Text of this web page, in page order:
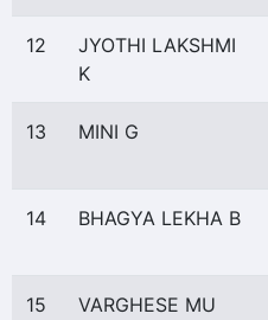
12
JYOTHI LAKSHMI
K
13 MINI G
14 BHAGYA LEKHA B
15 VARGHESE MU